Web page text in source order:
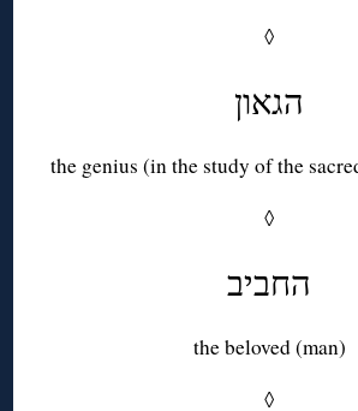
◊
הגאון
the genius (in the study of the
◊
החביב
the beloved (man)
◊